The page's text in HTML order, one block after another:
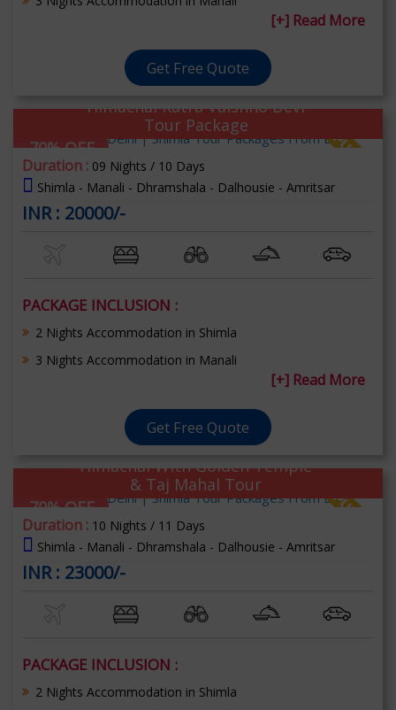
[+] Read More
Get Free Quote
70% OFF
Himachal Katra Vaishno Devi
Tour Package
Duration : 09 Nights / 10 Days
Shimla - Manali - Dhramshala - Dalhousie - Amritsar
INR : 20000/-
PACKAGE INCLUSION :
2 Nights Accommodation in Shimla
3 Nights Accommodation in Manali
[+] Read More
Get Free Quote
70% OFF
Himachal With Golden Temple
& Taj Mahal Tour
Duration : 10 Nights / 11 Days
Shimla - Manali - Dhramshala - Dalhousie - Amritsar
INR : 23000/-
PACKAGE INCLUSION :
2 Nights Accommodation in Shimla